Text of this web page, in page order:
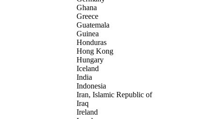
Ghana
Greece
Guatemala
Guinea
Honduras
Hong Kong
Hungary
Iceland
India
Indonesia
Iran, Islamic Republic of
Iraq
Ireland